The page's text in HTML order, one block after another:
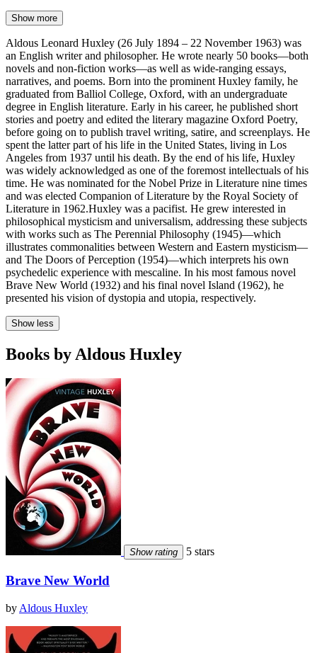
Show more
Aldous Leonard Huxley (26 July 1894 – 22 November 1963) was
an English writer and philosopher. He wrote nearly 50 books—both
novels and non-fiction works—as well as wide-ranging essays,
narratives, and poems. Born into the prominent Huxley family, he
graduated from Balliol College, Oxford, with an undergraduate
degree in English literature. Early in his career, he published short
stories and poetry and edited the literary magazine Oxford Poetry,
before going on to publish travel writing, satire, and screenplays. He
spent the latter part of his life in the United States, living in Los
Angeles from 1937 until his death. By the end of his life, Huxley
was widely acknowledged as one of the foremost intellectuals of his
time. He was nominated for the Nobel Prize in Literature nine times
and was elected Companion of Literature by the Royal Society of
Literature in 1962.Huxley was a pacifist. He grew interested in
philosophical mysticism and universalism, addressing these subjects
with works such as The Perennial Philosophy (1945)—which
illustrates commonalities between Western and Eastern mysticism—
and The Doors of Perception (1954)—which interprets his own
psychedelic experience with mescaline. In his most famous novel
Brave New World (1932) and his final novel Island (1962), he
presented his vision of dystopia and utopia, respectively.
Show less
Books by Aldous Huxley
Show rating 5 stars
Brave New World
by Aldous Huxley